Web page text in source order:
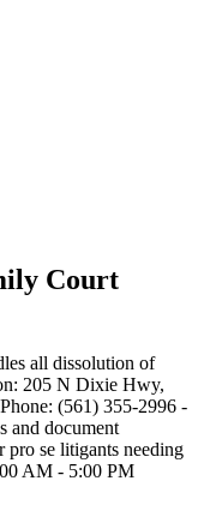
Court
all dissolution of
205 N Dixie Hwy,
(561) 355-2996 -
and document
se litigants needing
AM - 5:00 PM